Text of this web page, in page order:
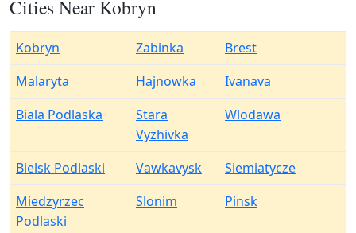
Cities Near Kobryn
Kobryn Zabinka
Brest
Malaryta
Hajnowka
Ivanava
Biala Podlaska
Stara
Vyzhivka
Wlodawa
Bielsk Podlaski Vawkavysk
Siemiatycze
Miedzyrzec
Podlaski
Slonim Pinsk